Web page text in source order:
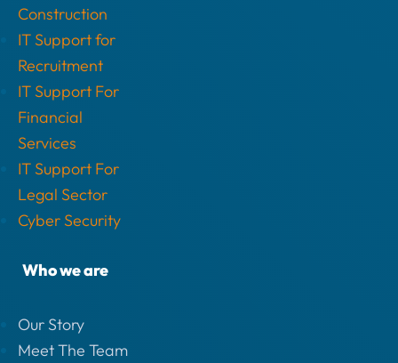
Construction
IT Support for
Recruitment
IT Support For
Financial
Services
IT Support For
Legal Sector
Cyber Security
Who we are
Our Story
Meet The Team